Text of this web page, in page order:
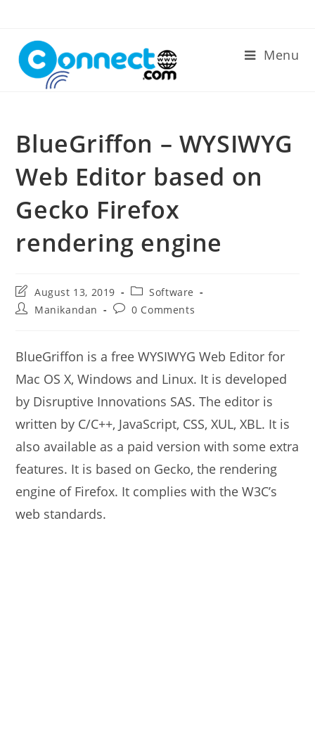
content
Menu
BlueGriffon – WYSIWYG
Web Editor based on
Gecko Firefox
rendering engine
Post
last
modified:
August 13, 2019
Post
category:
Software
PostManikandan
Post0 Comments
BlueGriffon is a free WYSIWYG Web Editor for
Mac OS X, Windows and Linux. It is developed
by Disruptive Innovations SAS. The editor is
written by C/C++, JavaScript, CSS, XUL, XBL. It is
also available as a paid version with some extra
features. It is based on Gecko, the rendering
engine of Firefox. It complies with the W3C’s
web standards.